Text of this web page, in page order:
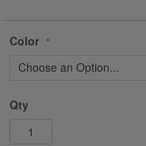
Color
Qty